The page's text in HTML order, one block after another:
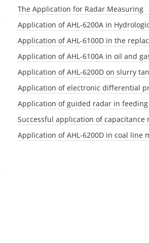
The Application for Radar Measuring
Application of AHL-6200A in
Application of AHL-6100D in the
Application of AHL-6100A in oil and
Application of AHL-6200D on slurry
Application of electronic differential
Application of guided radar in
Successful application of
Application of AHL-6200D in coal line